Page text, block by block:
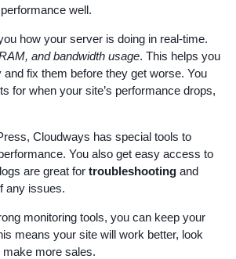
well.
how your server is doing in real-time.
and bandwidth usage. This helps you
fix them before they get worse. You
for when your site’s performance drops,
Cloudways has special tools to
You also get easy access to
are great for troubleshooting and
any issues.
monitoring tools, you can keep your
means your site will work better, look
make more sales.